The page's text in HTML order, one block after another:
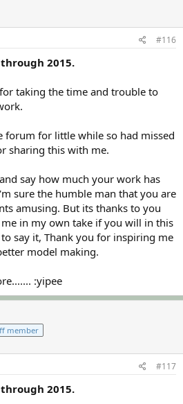
#116
2015.
taking the time and trouble to
forum for little while so had missed
sharing this with me.
say how much your work has
sure the humble man that you are
amusing. But its thanks to you
in my own take if you will in this
say it, Thank you for inspiring me
model making.
:yipee
member
#117
2015.